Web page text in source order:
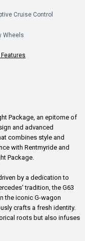
Cruise Control
Wheels
Package, an epitome of
and advanced
combines style and
with Rentmyride and
Package.
by a dedication to
tradition, the G63
the iconic G-wagon
crafts a fresh identity.
roots but also infuses